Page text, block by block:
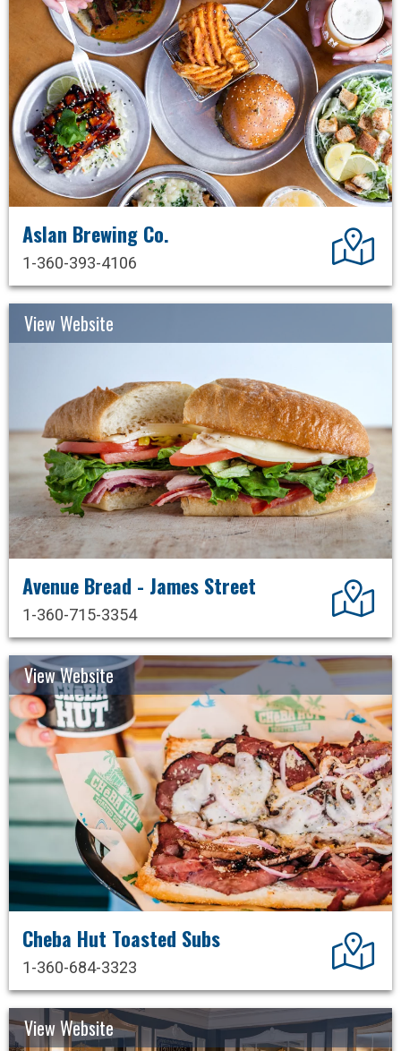
Aslan Brewing Co.
1-360-393-4106
View Website
Avenue Bread - James Street
1-360-715-3354
View Website
Cheba Hut Toasted Subs
1-360-684-3323
View Website